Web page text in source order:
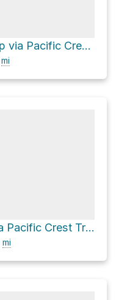
Burkhart Saddle Loop via Pacific Crest Trail
mi
Mount Williamson via Pacific Crest Trail
mi